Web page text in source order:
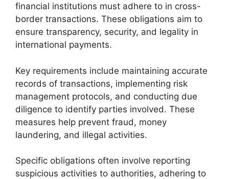
financial institutions must adhere to in cross-
border transactions. These obligations aim to
ensure transparency, security, and legality in
international payments.
Key requirements include maintaining accurate
records of transactions, implementing risk
management protocols, and conducting due
diligence to identify parties involved. These
measures help prevent fraud, money
laundering, and illegal activities.
Specific obligations often involve reporting
suspicious activities to authorities, adhering to